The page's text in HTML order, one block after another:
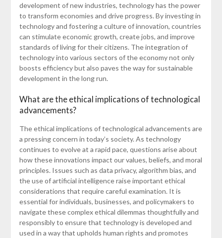
development of new industries, technology has the power
to transform economies and drive progress. By investing in
technology and fostering a culture of innovation, countries
can stimulate economic growth, create jobs, and improve
standards of living for their citizens. The integration of
technology into various sectors of the economy not only
boosts efficiency but also paves the way for sustainable
development in the long run.
What are the ethical implications of technological
advancements?
The ethical implications of technological advancements are
a pressing concern in today’s society. As technology
continues to evolve at a rapid pace, questions arise about
how these innovations impact our values, beliefs, and moral
principles. Issues such as data privacy, algorithm bias, and
the use of artificial intelligence raise important ethical
considerations that require careful examination. It is
essential for individuals, businesses, and policymakers to
navigate these complex ethical dilemmas thoughtfully and
responsibly to ensure that technology is developed and
used in a way that upholds human rights and promotes